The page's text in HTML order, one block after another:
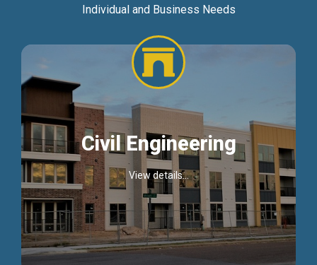
Individual and Business Needs
Civil Engineering
View details...